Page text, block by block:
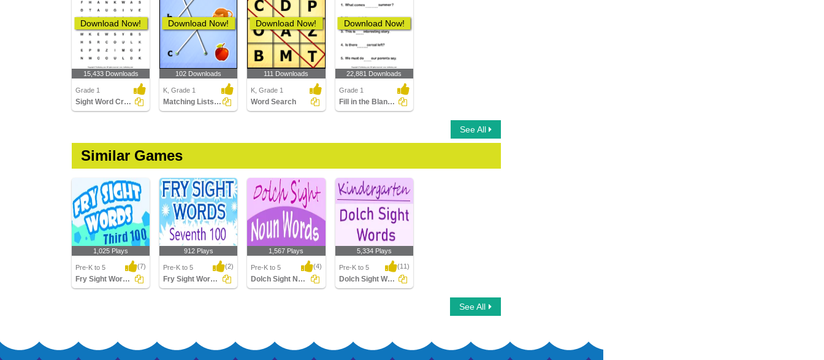
Download Now!
15,433 Downloads
Grade 1
Sight Word Crossword
Download Now!
102 Downloads
K, Grade 1
Matching Lists Images
Download Now!
111 Downloads
K, Grade 1
Word Search
Download Now!
22,881 Downloads
Grade 1
Fill in the Blanks Using Sight Words
See All
Similar Games
1,025 Plays
Pre-K to 5 (7)
Fry Sight Words Third Hundred
912 Plays
Pre-K to 5 (2)
Fry Sight Words Seventh Hundred
1,567 Plays
Pre-K to 5 (4)
Dolch Sight Noun Words
5,334 Plays
Pre-K to 5 (11)
Dolch Sight Words Kindergarten
See All